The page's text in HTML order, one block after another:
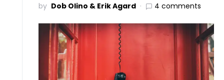
by Dob Olino & Erik Agard 4 comments